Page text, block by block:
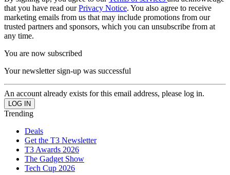
that you have read ourPrivacy Notice. You also agree to receive
marketing emails from us that may include promotions from our
trusted partners and sponsors, which you can unsubscribe from at
any time.
You are now subscribed
Your newsletter sign-up was successful
An account already exists for this email address, please log in.
Trending
Deals
Get the T3 Newsletter
T3 Awards 2026
The Gadget Show
Tech Cup 2026